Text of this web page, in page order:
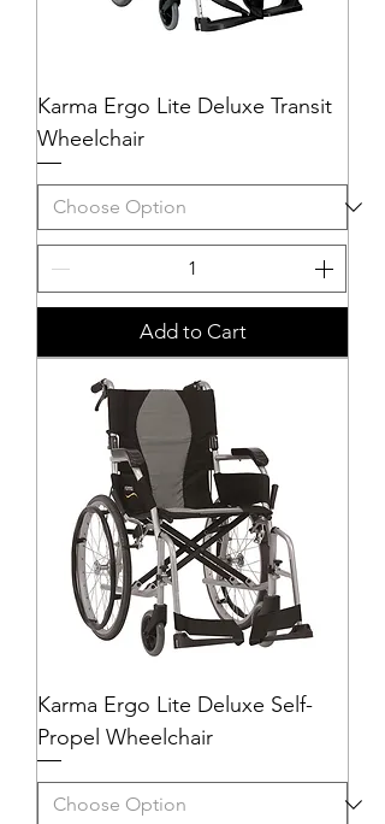
Karma Ergo Lite Deluxe Transit
Wheelchair
Add to Cart
Karma Ergo Lite Deluxe Self-
Propel Wheelchair